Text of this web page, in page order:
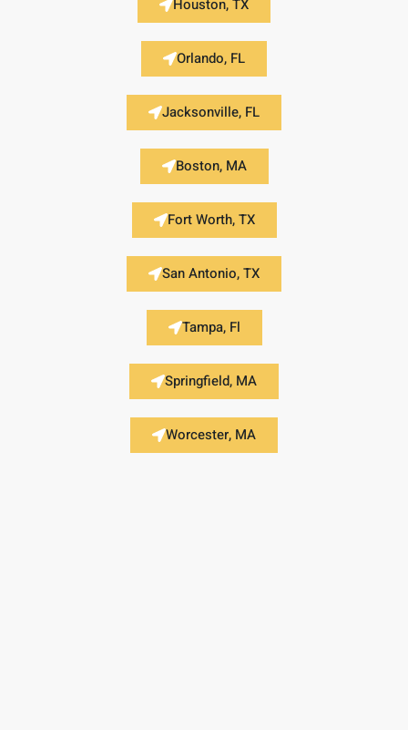
Houston, TX
Orlando, FL
Jacksonville, FL
Boston, MA
Fort Worth, TX
San Antonio, TX
Tampa, Fl
Springfield, MA
Worcester, MA